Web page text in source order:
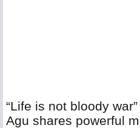
“Life is not bloody
Agu shares powerful